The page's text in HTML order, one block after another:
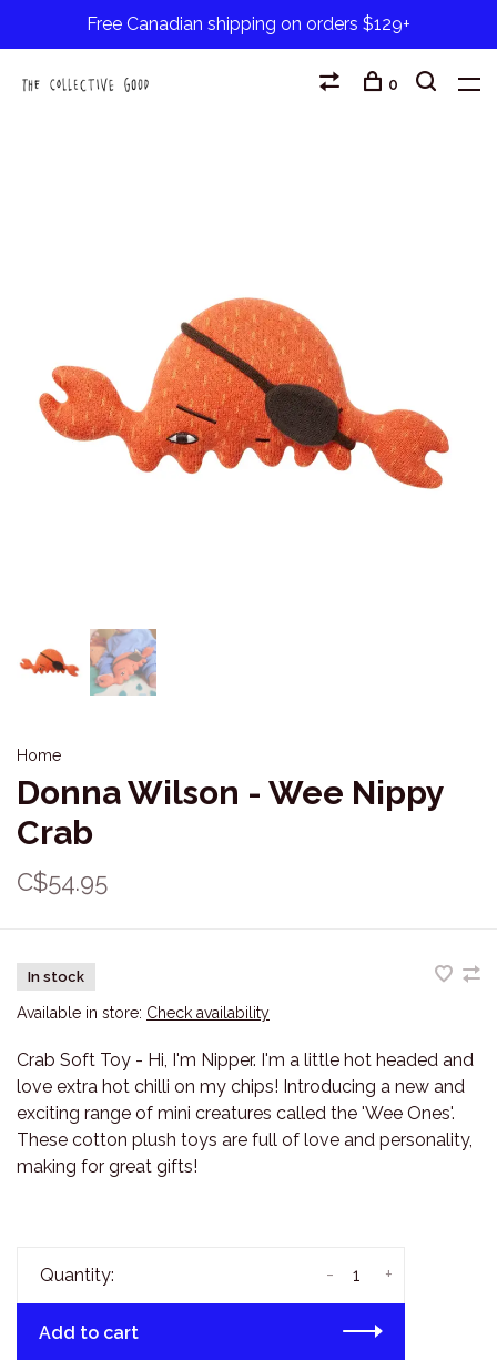
Free Canadian shipping on orders $129+
0
Home
Donna Wilson - Wee Nippy
Crab
C$54.95
In stock
Available in store: Check availability
Crab Soft Toy - Hi, I'm Nipper. I'm a little hot headed and
love extra hot chilli on my chips! Introducing a new and
exciting range of mini creatures called the 'Wee Ones'.
These cotton plush toys are full of love and personality,
making for great gifts!
Quantity: +
-
Add to cart